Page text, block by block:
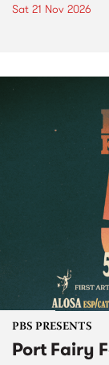
Sat 21 Nov 2026
PBS PRESENTS
Port Fairy